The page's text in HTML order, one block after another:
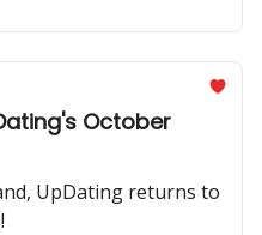
October
UpDating returns to